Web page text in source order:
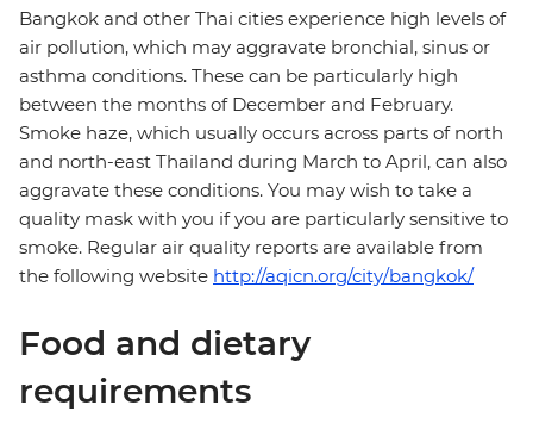
Bangkok and other Thai cities experience high levels of
air pollution, which may aggravate bronchial, sinus or
asthma conditions. These can be particularly high
between the months of December and February.
Smoke haze, which usually occurs across parts of north
and north-east Thailand during March to April, can also
aggravate these conditions. You may wish to take a
quality mask with you if you are particularly sensitive to
smoke. Regular air quality reports are available from
the following website http://aqicn.org/city/bangkok/
Food and dietary
requirements